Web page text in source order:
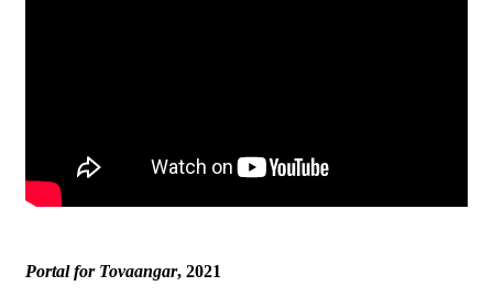
Portal for Tovaangar, 2021